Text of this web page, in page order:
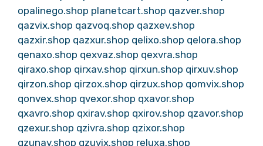
opalinego.shop planetcart.shop qazver.shop
qazvix.shop qazvoq.shop qazxev.shop
qazxir.shop qazxur.shop qelixo.shop qelora.shop
qenaxo.shop qexvaz.shop qexvra.shop
qiraxo.shop qirxav.shop qirxun.shop qirxuv.shop
qirzon.shop qirzox.shop qirzux.shop qomvix.shop
qonvex.shop qvexor.shop qxavor.shop
qxavro.shop qxirav.shop qxirov.shop qzavor.shop
qzexur.shop qzivra.shop qzixor.shop
qzunav.shop qzuvix.shop reluxa.shop